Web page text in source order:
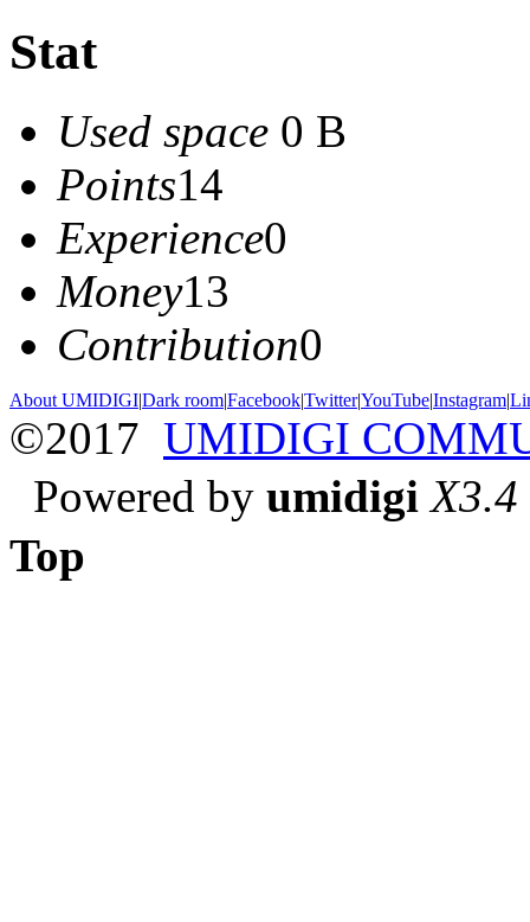
Stat
Used space 0 B
Points14
Experience0
Money13
Contribution0
About UMIDIGI|Dark room|Facebook|Twitter|YouTube|Instagram|
©2017 UMIDIGI
Powered by umidigi X3.4
Top